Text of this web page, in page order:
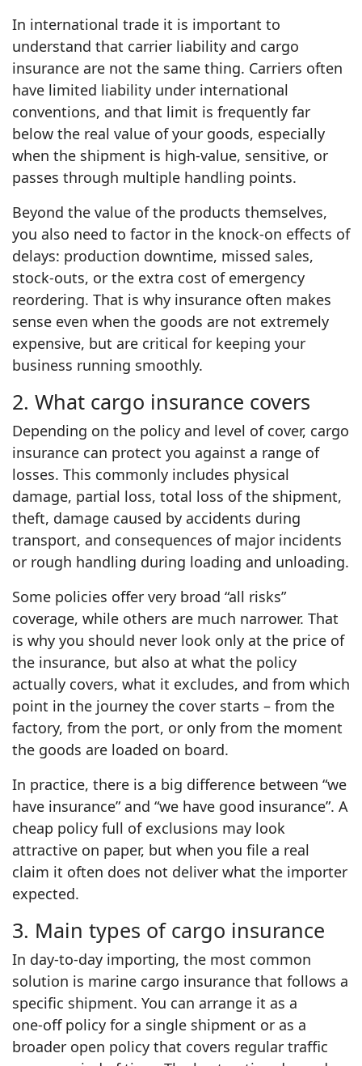
In international trade it is important to
understand that carrier liability and cargo
insurance are not the same thing. Carriers often
have limited liability under international
conventions, and that limit is frequently far
below the real value of your goods, especially
when the shipment is high‑value, sensitive, or
passes through multiple handling points.
Beyond the value of the products themselves,
you also need to factor in the knock‑on effects of
delays: production downtime, missed sales,
stock‑outs, or the extra cost of emergency
reordering. That is why insurance often makes
sense even when the goods are not extremely
expensive, but are critical for keeping your
business running smoothly.
2. What cargo insurance covers
Depending on the policy and level of cover, cargo
insurance can protect you against a range of
losses. This commonly includes physical
damage, partial loss, total loss of the shipment,
theft, damage caused by accidents during
transport, and consequences of major incidents
or rough handling during loading and unloading.
Some policies offer very broad “all risks”
coverage, while others are much narrower. That
is why you should never look only at the price of
the insurance, but also at what the policy
actually covers, what it excludes, and from which
point in the journey the cover starts – from the
factory, from the port, or only from the moment
the goods are loaded on board.
In practice, there is a big difference between “we
have insurance” and “we have good insurance”. A
cheap policy full of exclusions may look
attractive on paper, but when you file a real
claim it often does not deliver what the importer
expected.
3. Main types of cargo insurance
In day‑to‑day importing, the most common
solution is marine cargo insurance that follows a
specific shipment. You can arrange it as a
one‑off policy for a single shipment or as a
broader open policy that covers regular traffic